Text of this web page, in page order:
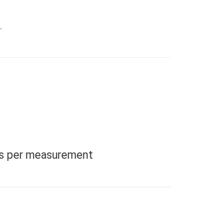
per measurement